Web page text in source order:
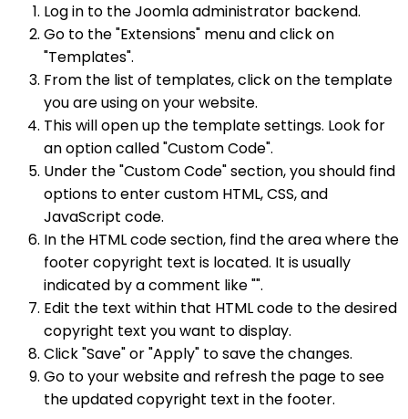
Log in to the Joomla administrator backend.
Go to the "Extensions" menu and click on
"Templates".
From the list of templates, click on the template
you are using on your website.
This will open up the template settings. Look for
an option called "Custom Code".
Under the "Custom Code" section, you should find
options to enter custom HTML, CSS, and
JavaScript code.
In the HTML code section, find the area where the
footer copyright text is located. It is usually
indicated by a comment like "".
Edit the text within that HTML code to the desired
copyright text you want to display.
Click "Save" or "Apply" to save the changes.
Go to your website and refresh the page to see
the updated copyright text in the footer.